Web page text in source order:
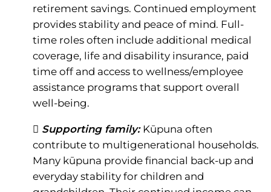
retirement savings. Continued employment
provides stability and peace of mind. Full-
time roles often include additional medical
coverage, life and disability insurance, paid
time off and access to wellness/employee
assistance programs that support overall
well-being.
 Supporting family: Kūpuna often
contribute to multigenerational households.
Many kūpuna provide financial back-up and
everyday stability for children and